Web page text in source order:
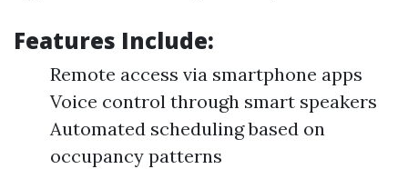
Features Include:
Remote access via smartphone apps
Voice control through smart speakers
Automated scheduling based on
occupancy patterns